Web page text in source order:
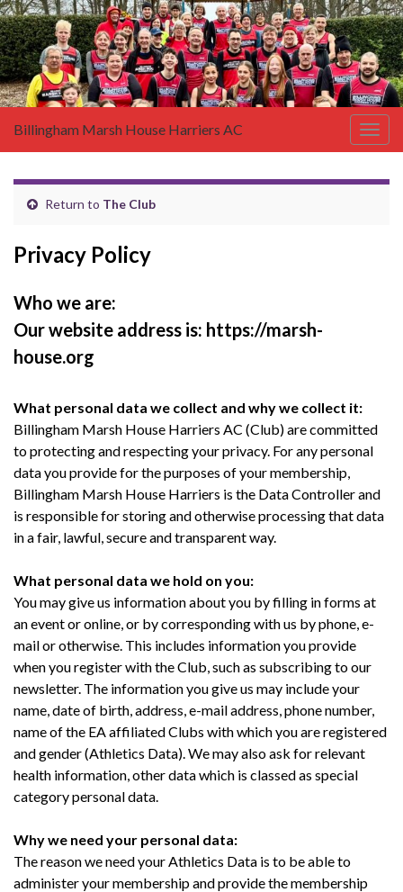
Billingham Marsh House Harriers AC
Return to The Club
Privacy Policy
Who we are:
Our website address is: https://marsh-
house.org
What personal data we collect and why we collect it:
Billingham Marsh House Harriers AC (Club) are committed
to protecting and respecting your privacy. For any personal
data you provide for the purposes of your membership,
Billingham Marsh House Harriers is the Data Controller and
is responsible for storing and otherwise processing that data
in a fair, lawful, secure and transparent way.
What personal data we hold on you:
You may give us information about you by filling in forms at
an event or online, or by corresponding with us by phone, e-
mail or otherwise. This includes information you provide
when you register with the Club, such as subscribing to our
newsletter. The information you give us may include your
name, date of birth, address, e-mail address, phone number,
nameof the EA affiliated Clubs with which you are registered
and gender (Athletics Data). We may also ask for relevant
health information, other data which is classed as special
category personal data.
Why we need your personal data:
The reason we need your Athletics Data is to be able to
administer your membership and provide the membership